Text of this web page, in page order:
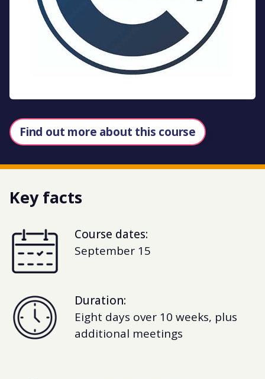
Find out more about this course
Key facts
Course dates:
September 15
Duration:
Eight days over 10 weeks, plus
additional meetings